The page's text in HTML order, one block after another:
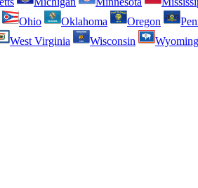
Ohio Oklahoma Oregon
West Virginia Wisconsin
Wyoming